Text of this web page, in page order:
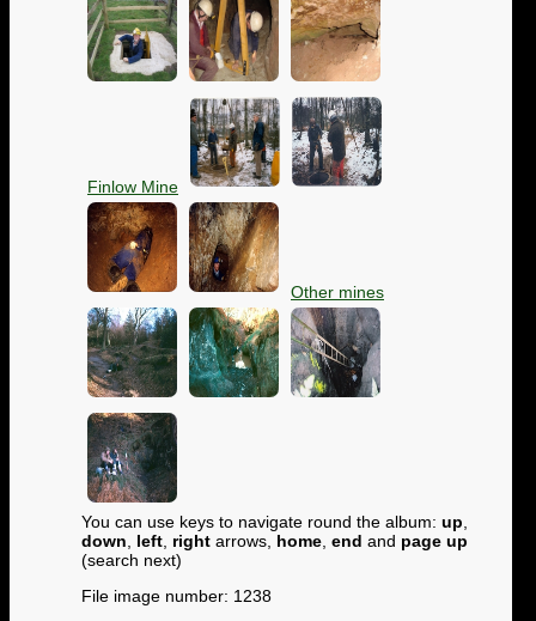
Finlow Mine
Other mines
You can use keys to navigate round the album: up
down
left right arrows, home end and page up
(search next)
File image number: 1238